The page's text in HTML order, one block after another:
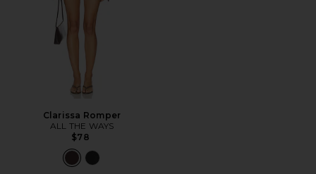
Clarissa Romper
ALL THE WAYS
$78